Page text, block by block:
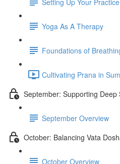
Yoga As A Therapy
Foundations of
Cultivating Prana in
September: Supporting Deep
September Overview
October: Balancing Vata
October Overview